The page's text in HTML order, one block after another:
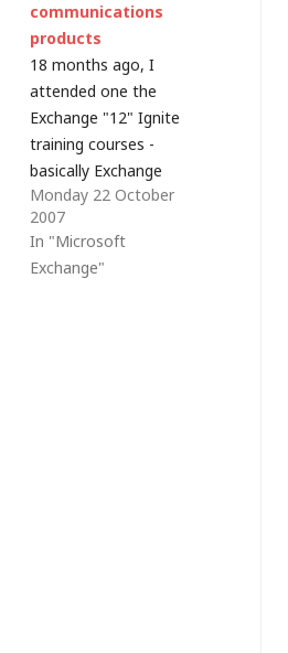
communications
products
18 months ago, I
attended one the
Exchange "12" Ignite
training courses -
basically Exchange
Server 2007 training
for early technology
adopters. This week
I'm refreshing my
Monday 22 October
2007
In "Microsoft
Exchange"